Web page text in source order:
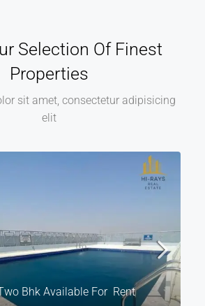
Selection Of Finest
Properties
sit amet, consectetur adipisicing
elit
Bhk Available For Rent